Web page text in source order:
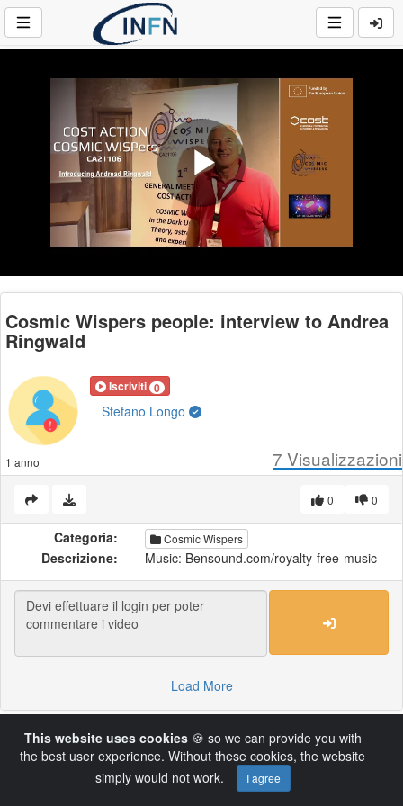
Play
Video
Cosmic Wispers people: interview to Andrea
Ringwald
Iscriviti 0
Stefano Longo
1 anno 7 Visualizzazioni
0
0
Categoria: Cosmic Wispers
Descrizione: Music: Bensound.com/royalty-free-music
Load More
Powered by AVideo ® Platform v14.4
This website uses cookies🍪 so we can provide you with
the best user experience. Without these cookies, the website
simply would not work.
I agree